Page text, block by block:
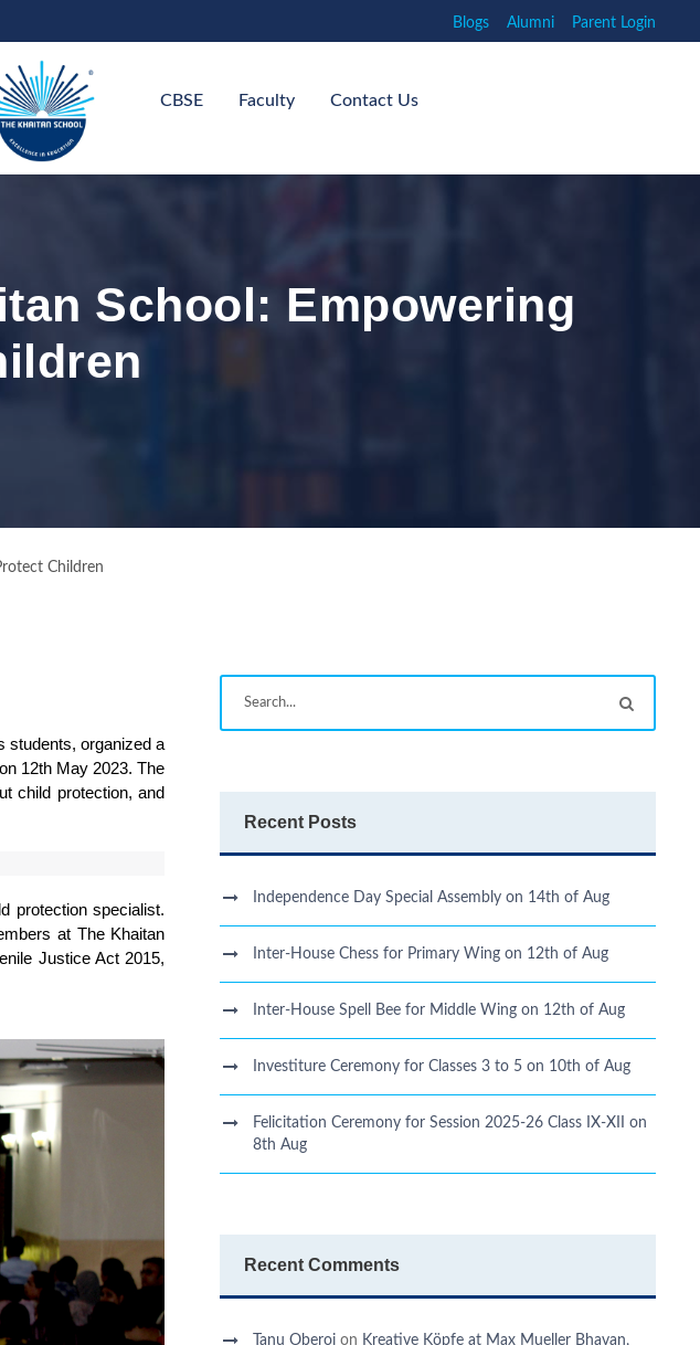
Blogs Alumni Parent Login
CBSE Faculty Contact Us
School: Empowering
Children
students, organized a
12th May 2023. The
child protection, and
protection specialist.
at The Khaitan
Justice Act 2015,
Recent Posts
Independence Day Special Assembly on 14th of Aug
Inter-House Chess for Primary Wing on 12th of Aug
Inter-House Spell Bee for Middle Wing on 12th of Aug
Investiture Ceremony for Classes 3 to 5 on 10th of Aug
Felicitation Ceremony for Session 2025-26 Class IX-XII on
8th Aug
Recent Comments
Tanu Oberoi on Kreative Kӧpfe at Max Mueller Bhavan,